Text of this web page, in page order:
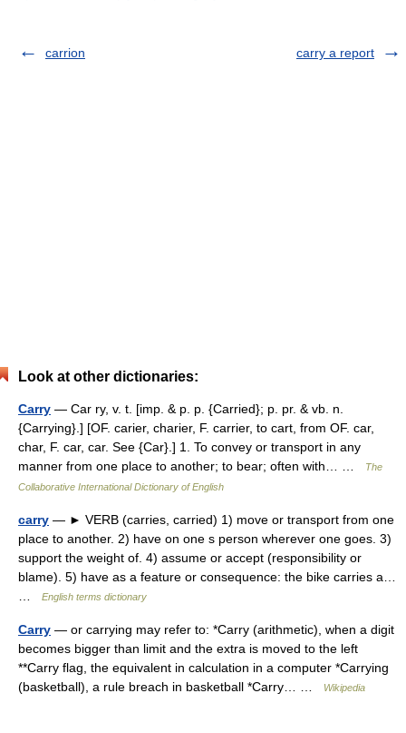
carrion carry a report
Look at other dictionaries:
Carry — Car ry, v. t. [imp. & p. p. {Carried}; p. pr. & vb. n.
{Carrying}.] [OF. carier, charier, F. carrier, to cart, from OF. car,
char, F. car, car. See {Car}.] 1. To convey or transport in any
manner from one place to another; to bear; often with… …
The
Collaborative International Dictionary of English
carry — ► VERB (carries, carried) 1) move or transport from one
place to another. 2) have on one s person wherever one goes. 3)
support the weight of. 4) assume or accept (responsibility or
blame). 5) have as a feature or consequence: the bike carries a…
English terms dictionary
Carry — or carrying may refer to: *Carry (arithmetic), when a digit
becomes bigger than limit and the extra is moved to the left
**Carry flag, the equivalent in calculation in a computer *Carrying
(basketball), a rule breach in basketball *Carry… …
Wikipedia